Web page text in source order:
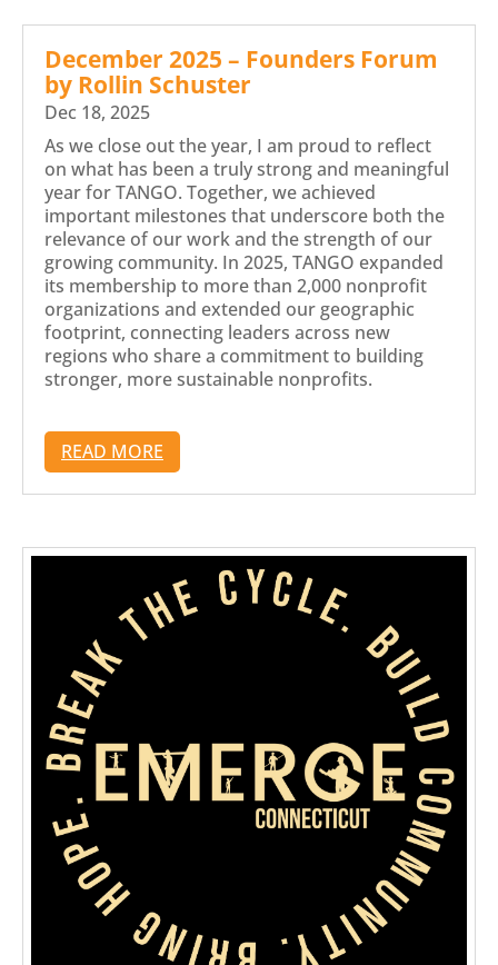
December 2025 – Founders Forum
by Rollin Schuster
Dec 18, 2025
As we close out the year, I am proud to reflect
on what has been a truly strong and meaningful
year for TANGO. Together, we achieved
important milestones that underscore both the
relevance of our work and the strength of our
growing community. In 2025, TANGO expanded
its membership to more than 2,000 nonprofit
organizations and extended our geographic
footprint, connecting leaders across new
regions who share a commitment to building
stronger, more sustainable nonprofits.
READ MORE